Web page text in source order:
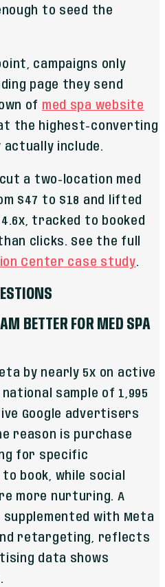
to seed the
campaigns only
page they send
of med spa website
the highest-converting
include.
a two-location med
$47 to $18 and lifted
tracked to booked
clicks. See the full
Center case study.
BETTER FOR MED SPA
by nearly 5x on active
sample of 1,995
Google advertisers
reason is purchase
for specific
book, while social
more nurturing. A
with Meta
retargeting, reflects
data shows